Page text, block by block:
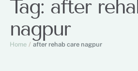
Tag: after
nagpur
Home / after rehab care nagpur